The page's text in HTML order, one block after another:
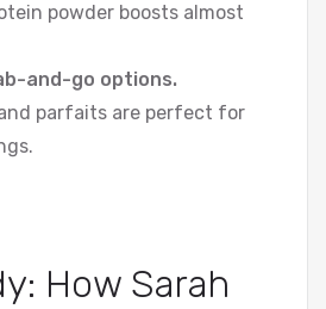
powder boosts almost
and-go options.
parfaits are perfect for
How Sarah